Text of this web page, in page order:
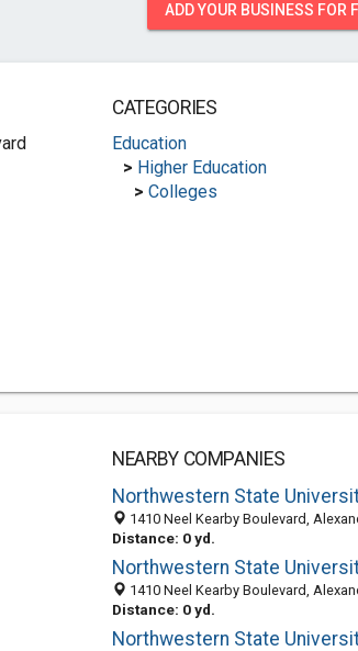
ADD YOUR BUSINESS FOR
CATEGORIES
Education
> Higher Education
> Colleges
NEARBY COMPANIES
1410 Neel Kearby Boulevard, Alexandria, LA
Distance: 0 yd.
1410 Neel Kearby Boulevard, Alexandria, LA
Distance: 0 yd.